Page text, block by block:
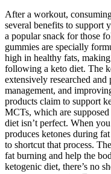
After a workout,
several benefits to support
a popular snack for those
gummies are specially
high in healthy fats,
following a keto diet. The
extensively researched
management, and
products claim to support
MCTs, which are
diet isn’t perfect. When
produces ketones during
to shortcut that process.
fat burning and help the
ketogenic diet, there’s no